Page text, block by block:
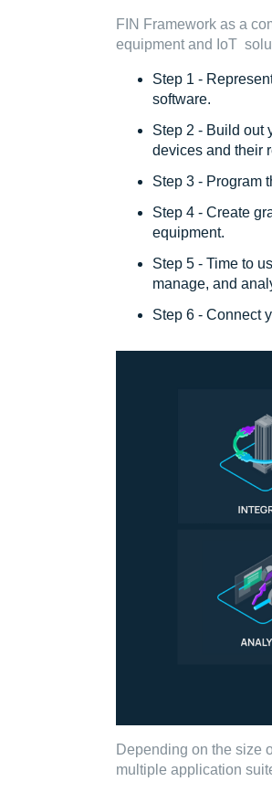
FIN Framework as a
equipment and IoT
Step 1 -
software.
Step 2 - Build out
devices and their
Step 3 - Program
Step 4 - Create
equipment.
Step 5 - Time to
manage, and
Step 6 - Connect
Depending on the size
multiple application